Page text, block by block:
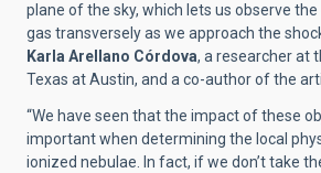
plane of the sky, which lets us observe
gas transversely as we approach the
Karla Arellano Córdova, a researcher at
Texas at Austin, and a co-author of the
“We have seen that the impact of these
important when determining the local
ionized nebulae. In fact, if we don’t take